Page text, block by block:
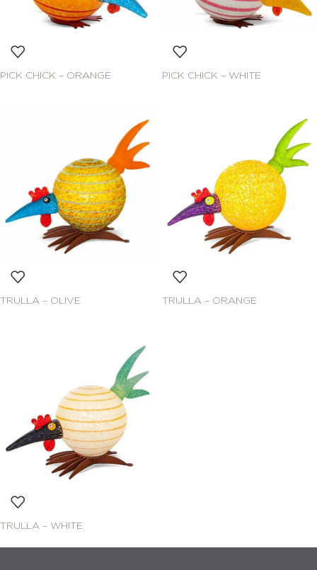
PICK CHICK – ORANGE PICK CHICK – WHITE
TRULLA – OLIVE TRULLA – ORANGE
TRULLA – WHITE